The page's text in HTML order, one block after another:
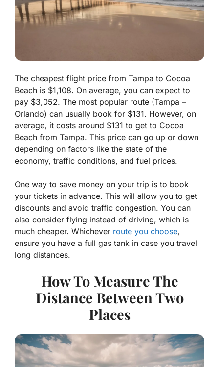
The cheapest flight price from Tampa to Cocoa
Beach is $1,108. On average, you can expect to
pay $3,052. The most popular route (Tampa –
Orlando) can usually book for $131. However, on
average, it costs around $131 to get to Cocoa
Beach from Tampa. This price can go up or down
depending on factors like the state of the
economy, traffic conditions, and fuel prices.
One way to save money on your trip is to book
your tickets in advance. This will allow you to get
discounts and avoid traffic congestion. You can
also consider flying instead of driving, which is
much cheaper. Whichever route you choose,
ensure you have a full gas tank in case you travel
long distances.
How To Measure The
Distance Between Two
Places